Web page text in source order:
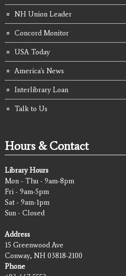
NH Union Leader
Concord Monitor
USA Today
America's News
Interlibrary Loan
Talk to Us
Hours & Contact
Library Hours
Mon - Thu - 9am-8pm
Fri - 9am-5pm
Sat - 9am-1pm
Sun - Closed
Address
15 Greenwood Ave
Conway, NH 03818-2100
Phone